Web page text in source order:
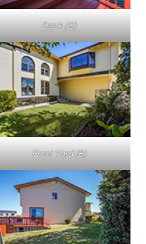
Deck (G)
Front Yard (B)